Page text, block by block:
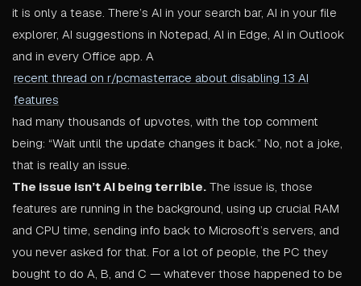
it is only a tease. There’s AI in your search bar, AI in your file
explorer, AI suggestions in Notepad, AI in Edge, AI in Outlook
and in every Office app. A
recent thread on r/pcmasterrace about disabling 13 AI
features
had many thousands of upvotes, with the top comment
being: “Wait until the update changes it back.” No, not a joke,
that is really an issue.
The issue isn’t AI being terrible. The issue is, those
features are running in the background, using up crucial RAM
and CPU time, sending info back to Microsoft’s servers, and
you never asked for that. For a lot of people, the PC they
bought to do A, B, and C — whatever those happened to be